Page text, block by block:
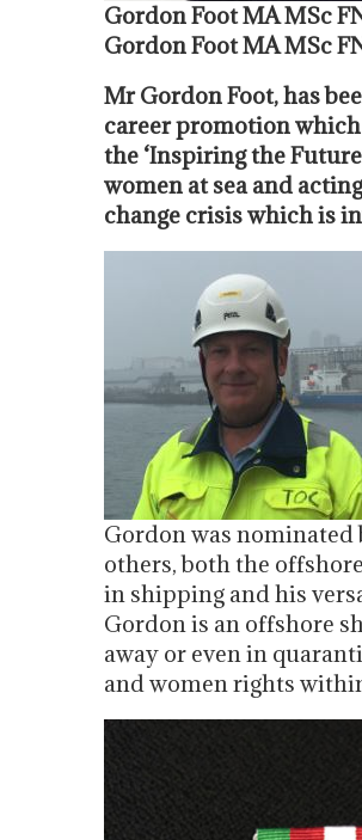
Gordon Foot MA MSc
Gordon Foot MA MSc
Mr Gordon Foot, has
career promotion
the ‘Inspiring the
women at sea and
change crisis which is
Gordon was nominated
others, both the
in shipping and his
Gordon is an offshore
away or even in
and women rights